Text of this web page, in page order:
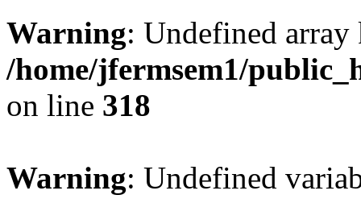
Warning: Undefined
/home/jfermsem1/
on line 318
Warning: Undefined